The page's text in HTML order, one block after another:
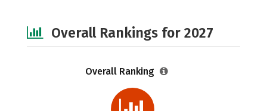
Overall Rankings for 2027
Overall Ranking